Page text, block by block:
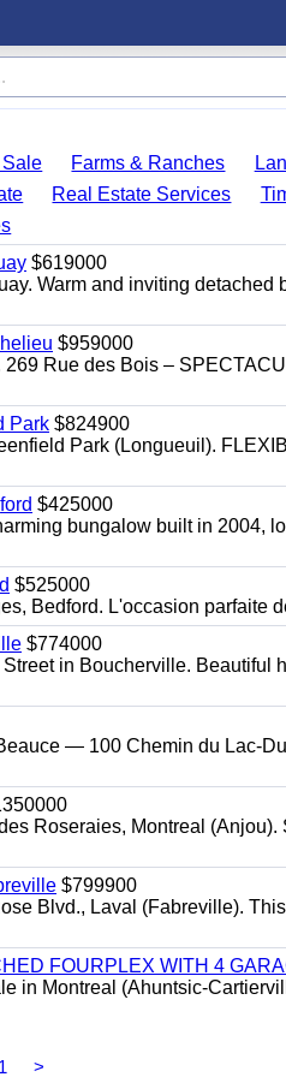
Farms & Ranches
Real Estate Services
$619000
Warm and inviting
$959000
Rue des Bois –
Park $824900
Park (Longueuil).
$425000
bungalow built in 2004,
$525000
Bedford. L'occasion parfaite
$774000
in Boucherville. Beautiful
— 100 Chemin du Lac-
Roseraies, Montreal
$799900
Blvd., Laval (Fabreville).
FOURPLEX WITH 4
in Montreal (Ahuntsic-
>